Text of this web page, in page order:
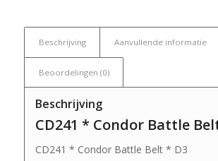
Beschrijving Aanvullende informatie
Beoordelingen (0)
Beschrijving
CD241 * Condor Battle
CD241 * Condor Battle Belt * D3